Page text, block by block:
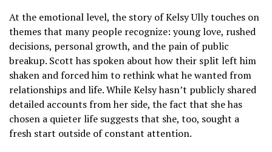
At the emotional level, the story of Kelsy Ully touches on
themes that many people recognize: young love, rushed
decisions, personal growth, and the pain of public
breakup. Scott has spoken about how their split left him
shaken and forced him to rethink what he wanted from
relationships and life. While Kelsy hasn’t publicly shared
detailed accounts from her side, the fact that she has
chosen a quieter life suggests that she, too, sought a
fresh start outside of constant attention.